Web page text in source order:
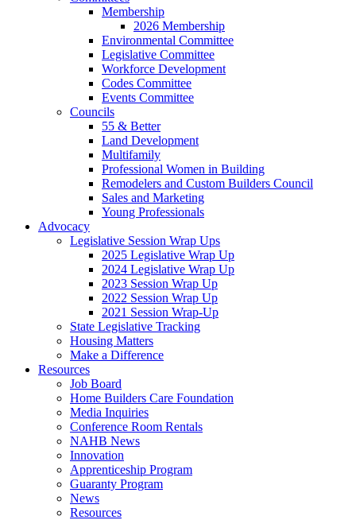
Membership
2026 Membership
Environmental Committee
Legislative Committee
Workforce Development
Codes Committee
Events Committee
Councils
55 & Better
Land Development
Multifamily
Professional Women in Building
Remodelers and Custom Builders Council
Sales and Marketing
Young Professionals
Advocacy
Legislative Session Wrap Ups
2025 Legislative Wrap Up
2024 Legislative Wrap Up
2023 Session Wrap Up
2022 Session Wrap Up
2021 Session Wrap-Up
State Legislative Tracking
Housing Matters
Make a Difference
Resources
Job Board
Home Builders Care Foundation
Media Inquiries
Conference Room Rentals
NAHB News
Innovation
Apprenticeship Program
Guaranty Program
News
Resources